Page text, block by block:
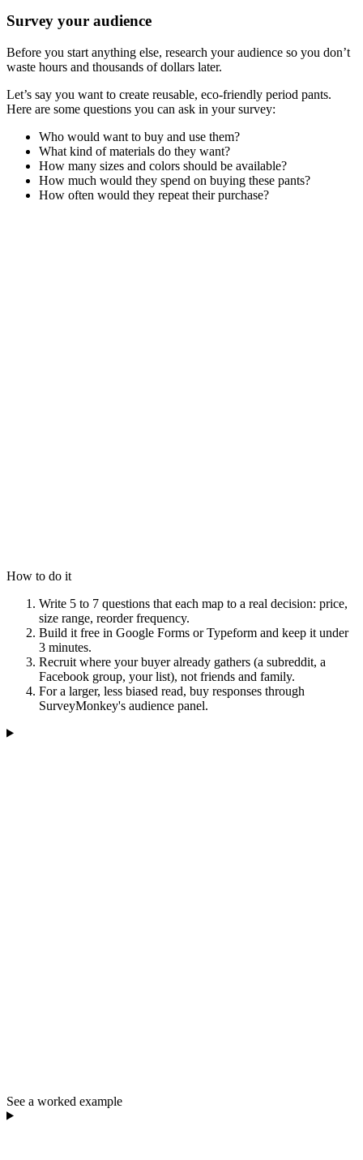
Survey your audience
Before you start anything else, research your audience so you don’t
waste hours and thousands of dollars later.
Let’s say you want to create reusable, eco-friendly period pants.
Here are some questions you can ask in your survey:
Who would want to buy and use them?
What kind of materials do they want?
How many sizes and colors should be available?
How much would they spend on buying these pants?
How often would they repeat their purchase?
How to do it
Write 5 to 7 questions that each map to a real decision: price,
size range, reorder frequency.
Build it free in Google Forms or Typeform and keep it under
3 minutes.
Recruit where your buyer already gathers (a subreddit, a
Facebook group, your list), not friends and family.
For a larger, less biased read, buy responses through
SurveyMonkey's audience panel.
See a worked example